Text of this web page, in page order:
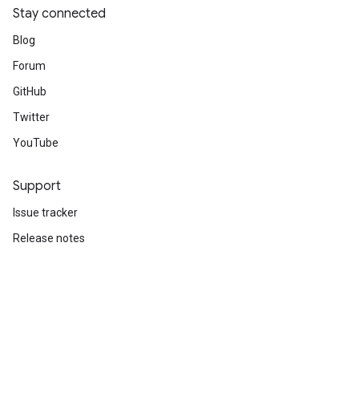
Stay connected
Blog
Forum
GitHub
Twitter
YouTube
Support
Issue tracker
Release notes